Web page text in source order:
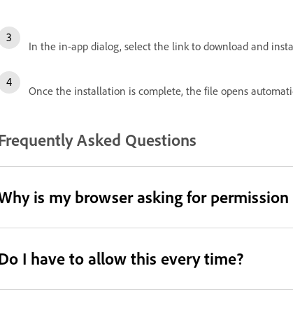
In the in-app dialog, select the link to download and
Once the installation is complete, the file opens
Asked Questions
is my browser asking for
I have to allow this every time?